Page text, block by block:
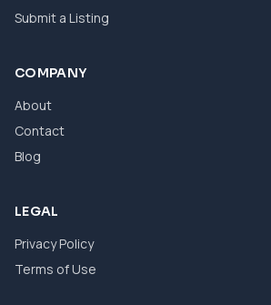
Submit a Listing
COMPANY
About
Contact
Blog
LEGAL
Privacy Policy
Terms of Use